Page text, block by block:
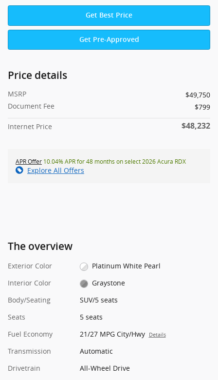
Get Best Price
Get Pre-Approved
Price details
MSRP
$49,750
Document Fee
$799
Internet Price $48,232
APR Offer 10.04% APR for 48 months on select 2026 Acura RDX
Explore All Offers
The overview
Exterior Color
Platinum White Pearl
Interior Color
Graystone
Body/Seating
SUV/5 seats
Seats
5 seats
Fuel Economy
21/27 MPG City/Hwy Details
Transmission
Automatic
Drivetrain
All-Wheel Drive